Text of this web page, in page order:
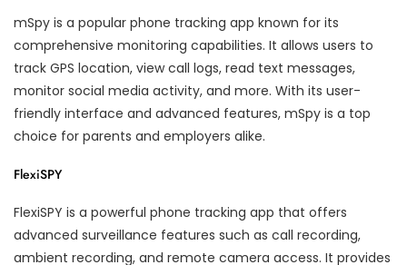
mSpy is a popular phone tracking app known for its
comprehensive monitoring capabilities. It allows users to
track GPS location, view call logs, read text messages,
monitor social media activity, and more. With its user-
friendly interface and advanced features, mSpy is a top
choice for parents and employers alike.
FlexiSPY
FlexiSPY is a powerful phone tracking app that offers
advanced surveillance features such as call recording,
ambient recording, and remote camera access. It provides